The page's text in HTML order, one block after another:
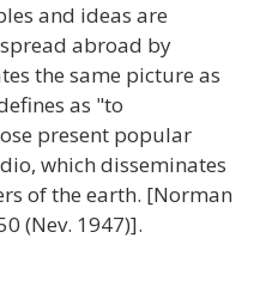
and ideas are
abroad by
the same picture as
as "to
present popular
which disseminates
of the earth. [Norman
(Nev. 1947)].